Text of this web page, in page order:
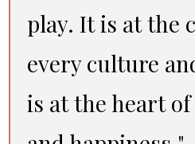
play. It is at the
every culture
is at the heart